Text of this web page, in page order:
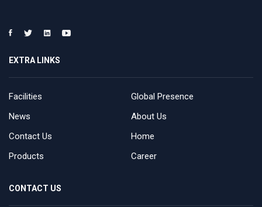
EXTRA LINKS
Facilities
Global Presence
News
About Us
Contact Us
Home
Products
Career
CONTACT US